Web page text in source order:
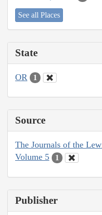
See all Places
State
OR 1
Source
The Journals of the
Volume 5
1
Publisher